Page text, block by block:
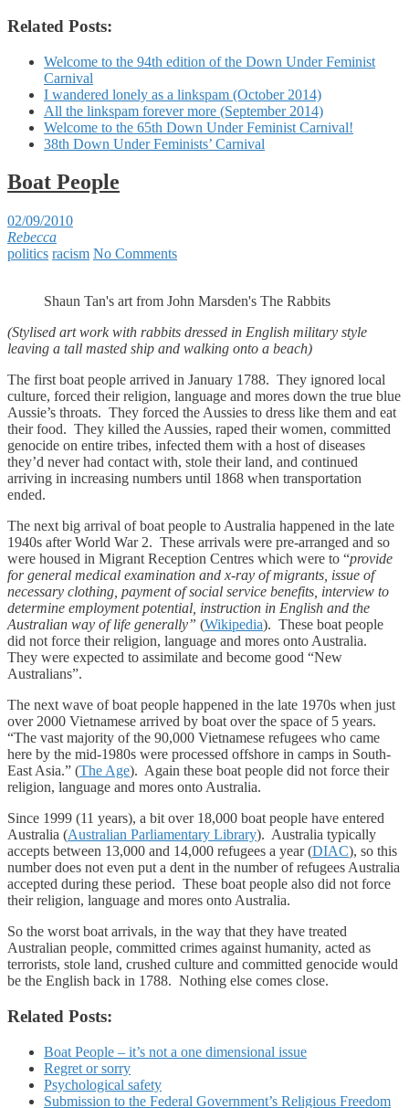
Related Posts:
Welcome to the 94th edition of the Down Under Feminist
Carnival
I wandered lonely as a linkspam (October 2014)
All the linkspam forever more (September 2014)
Welcome to the 65th Down Under Feminist Carnival!
38th Down Under Feminists’ Carnival
Boat People
02/09/2010
Rebecca
politics racism No Comments
Shaun Tan's art from John Marsden's The Rabbits
(Stylised art work with rabbits dressed in English military style
leaving a tall masted ship and walking onto a beach)
The first boat people arrived in January 1788. They ignored local
culture, forced their religion, language and mores down the true blue
Aussie’s throats. They forced the Aussies to dress like them and eat
their food. They killed the Aussies, raped their women, committed
genocide on entire tribes, infected them with a host of diseases
they’d never had contact with, stole their land, and continued
arriving in increasing numbers until 1868 when transportation
ended.
The next big arrival of boat people to Australia happened in the late
1940s after World War 2. These arrivals were pre-arranged and so
were housed in Migrant Reception Centres which were to “provide
for general medical examination and x-ray of migrants, issue of
necessary clothing, payment of social service benefits, interview to
determine employment potential, instruction in English and the
Australian way of life generally” (Wikipedia). These boat people
did not force their religion, language and mores onto Australia.
They were expected to assimilate and become good “New
Australians”.
The next wave of boat people happened in the late 1970s when just
over 2000 Vietnamese arrived by boat over the space of 5 years.
“The vast majority of the 90,000 Vietnamese refugees who came
here by the mid-1980s were processed offshore in camps in South-
East Asia.” (The Age). Again these boat people did not force their
religion, language and mores onto Australia.
Since 1999 (11 years), a bit over 18,000 boat people have entered
Australia (Australian Parliamentary Library). Australia typically
accepts between 13,000 and 14,000 refugees a year (DIAC), so this
number does not even put a dent in the number of refugees Australia
accepted during these period. These boat people also did not force
their religion, language and mores onto Australia.
So the worst boat arrivals, in the way that they have treated
Australian people, committed crimes against humanity, acted as
terrorists, stole land, crushed culture and committed genocide would
be the English back in 1788. Nothing else comes close.
Related Posts:
Boat People – it’s not a one dimensional issue
Regret or sorry
Psychological safety
Submission to the Federal Government’s Religious Freedom